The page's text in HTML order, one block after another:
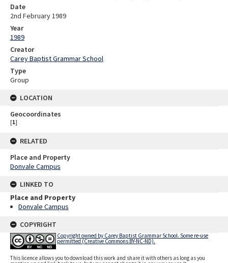
Date
2nd February 1989
Year
1989
Creator
Carey Baptist Grammar School
Type
Group
LOCATION
Geocoordinates
[1]
RELATED
Place and Property
Donvale Campus
LINKED TO
Place and Property
Donvale Campus
COPYRIGHT
Copyright owned by Carey Baptist Grammar School. Some re-use
permitted (Creative Commons BY-NC-ND).
This licence allows you to download this work and share it with others as long as you